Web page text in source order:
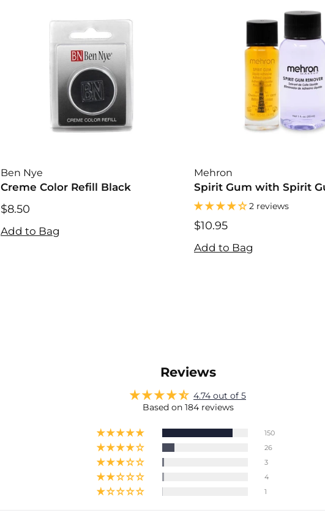
Ben Nye
Creme Color Refill Black
$8.50
Add to Bag
Mehron
Spirit Gum with Spirit
Remover 2 reviews
$10.95
Add to Bag
Reviews
4.74 out of 5
Based on 184 reviews
150
26
3
4
1